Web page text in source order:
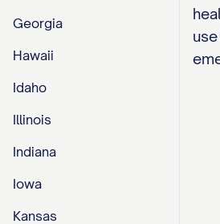
Georgia
Hawaii
Idaho
Illinois
Indiana
Iowa
Kansas